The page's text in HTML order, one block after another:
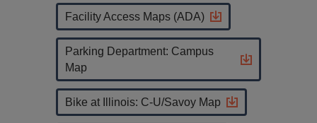
Facility Access Maps (ADA)
Parking Department: Campus
Map
Bike at Illinois: C-U/Savoy Map